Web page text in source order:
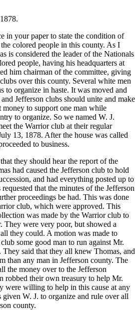
in your paper to state the condition of
colored people in this county. As I
is considered the leader of the Nationals
people, having his headquarters at
him chairman of the committee, giving
over this county. Several white men
to organize in haste. It was moved and
Jefferson clubs should unite and make
to support one man while
to organize. So we named W. J.
the Warrior club at their regular
13, 1878. After the house was called
to business.
they should hear the report of the
had caused the Jefferson club to hold
and had everything posted up to
that the minutes of the Jefferson
proceedings be had. This was done
club, which were approved. This
was made by the Warrior club to
They were very poor, but showed a
they could. A motion was made to
some good man to run against Mr.
They said that they all knew Thomas, and
than any man in Jefferson county. The
the money over to the Jefferson
robbed their own treasury to help Mr.
were willing to help in this cause at any
W. J. to organize and rule over all
county.